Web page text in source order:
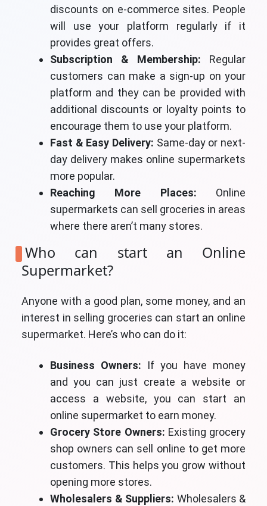
discounts on e-commerce sites. People
will use your platform regularly if it
provides great offers.
Subscription & Membership: Regular
customers can make a sign-up on your
platform and they can be provided with
additional discounts or loyalty points to
encourage them to use your platform.
Fast & Easy Delivery: Same-day or next-
day delivery makes online supermarkets
more popular.
Reaching More Places: Online
supermarkets can sell groceries in areas
where there aren’t many stores.
Who can start an Online
Supermarket?
Anyone with a good plan, some money, and an
interest in selling groceries can start an online
supermarket. Here’s who can do it:
Business Owners: If you have money
and you can just create a website or
access a website, you can start an
online supermarket to earn money.
Grocery Store Owners: Existing grocery
shop owners can sell online to get more
customers. This helps you grow without
opening more stores.
Wholesalers & Suppliers: Wholesalers &